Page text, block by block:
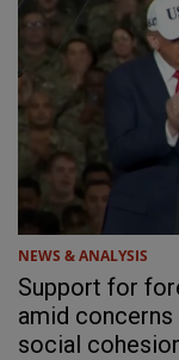
NEWS & ANALYSIS
Support for
amid
social